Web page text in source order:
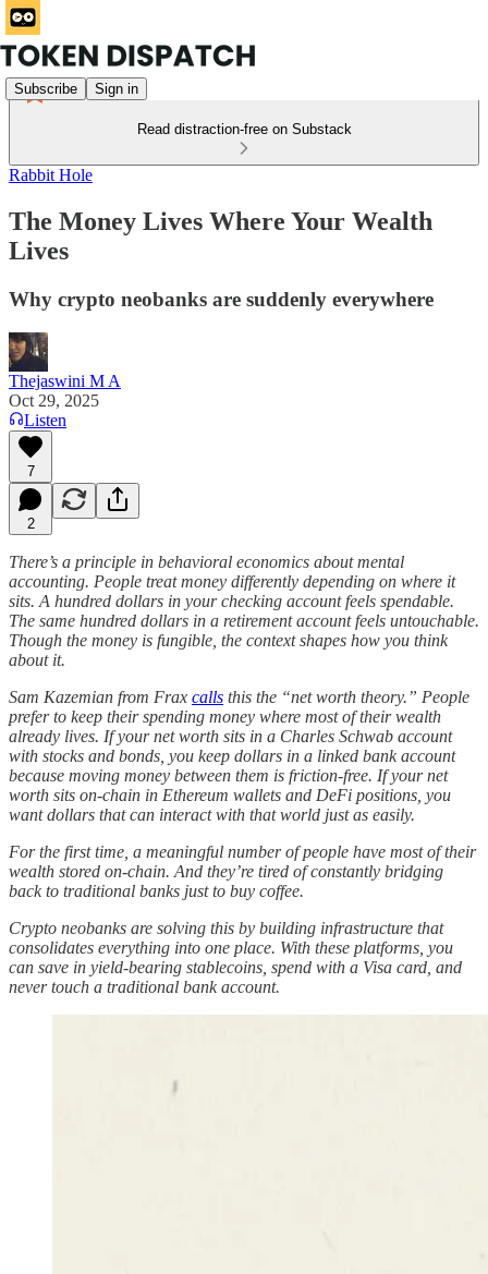
Subscribe Sign in
Read distraction-free on Substack
Rabbit Hole
The Money Lives Where Your Wealth
Lives
Why crypto neobanks are suddenly everywhere
Thejaswini M A
Oct 29, 2025
Listen
7
2
There’s a principle in behavioral economics about mental
accounting. People treat money differently depending on where it
sits. A hundred dollars in your checking account feels spendable.
The same hundred dollars in a retirement account feels untouchable.
Though the money is fungible, the context shapes how you think
about it.
Sam Kazemian from Frax calls this the “net worth theory.” People
prefer to keep their spending money where most of their wealth
already lives. If your net worth sits in a Charles Schwab account
with stocks and bonds, you keep dollars in a linked bank account
because moving money between them is friction-free. If your net
worth sits on-chain in Ethereum wallets and DeFi positions, you
want dollars that can interact with that world just as easily.
For the first time, a meaningful number of people have most of their
wealth stored on-chain. And they’re tired of constantly bridging
back to traditional banks just to buy coffee.
Crypto neobanks are solving this by building infrastructure that
consolidates everything into one place. With these platforms, you
can save in yield-bearing stablecoins, spend with a Visa card, and
never touch a traditional bank account.